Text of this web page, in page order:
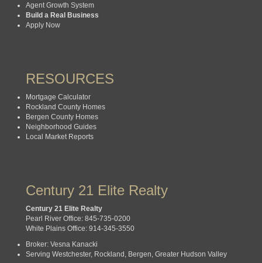
Agent Growth System
Build a Real Business
Apply Now
RESOURCES
Mortgage Calculator
Rockland County Homes
Bergen County Homes
Neighborhood Guides
Local Market Reports
Century 21 Elite Realty
Century 21 Elite Realty
Pearl River Office: 845-735-0200
White Plains Office: 914-345-3550
Broker: Vesna Kanacki
Serving Westchester, Rockland, Bergen, Greater Hudson Valley